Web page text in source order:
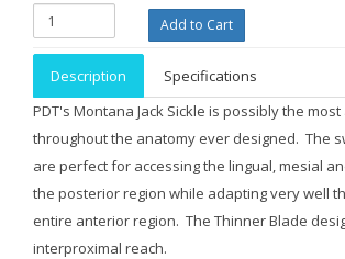
Description
Specifications
PDT's Montana Jack Sickle is possibly the
throughout the anatomy ever designed. The
are perfect for accessing the lingual, mesial
the posterior region while adapting very well
entire anterior region. The Thinner Blade
interproximal reach.